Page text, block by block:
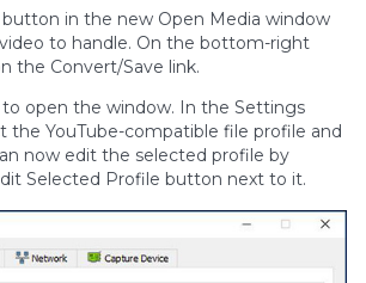
button in the new Open Media window
to handle. On the bottom-right
the Convert/Save link.
to open the window. In the Settings
the YouTube-compatible file profile and
now edit the selected profile by
Selected Profile button next to it.